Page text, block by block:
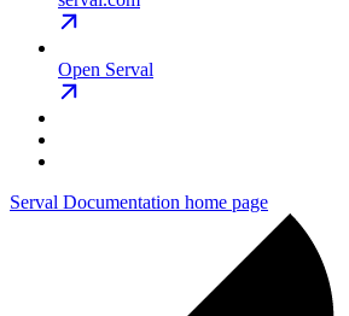
Open Serval
Serval Documentation home page